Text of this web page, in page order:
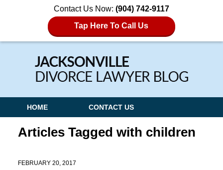
Contact Us Now: (904) 742-9117
Tap Here To Call Us
Navigation
HOME CONTACT US
Articles Tagged with children
FEBRUARY 20, 2017